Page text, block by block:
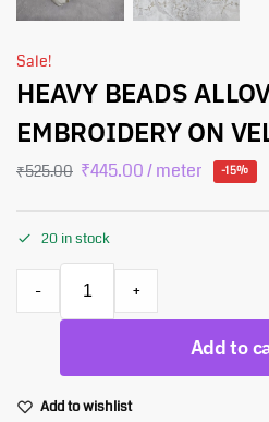
Sale!
HEAVY BEADS
EMBROIDERY ON
₹525.00 ₹445.00/ meter -15%
20 in stock
- +
Add to
Add to wishlist